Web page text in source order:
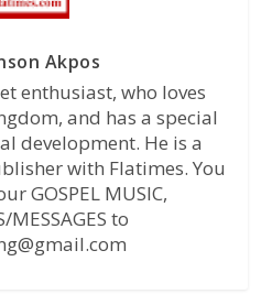
Akpos
enthusiast, who loves
and has a special
development. He is a
with Flatimes. You
GOSPEL MUSIC,
MESSAGES to